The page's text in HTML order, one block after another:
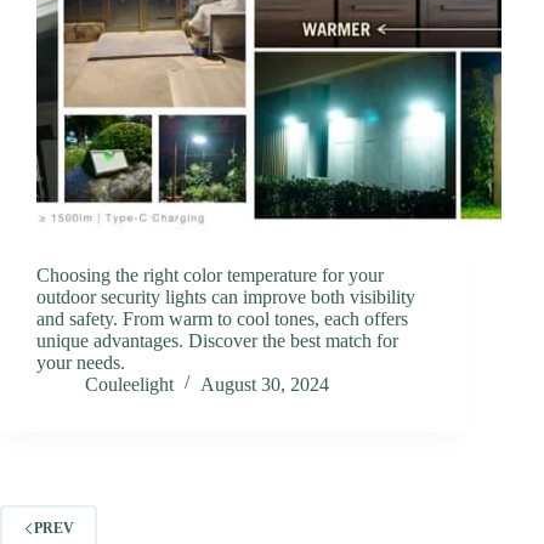
Choosing the right color temperature for your
outdoor security lights can improve both visibility
and safety. From warm to cool tones, each offers
unique advantages. Discover the best match for
your needs.
Couleelight
August 30, 2024
PREV